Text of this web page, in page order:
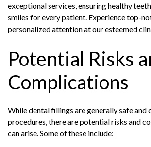
exceptional services, ensuring healthy
smiles for every patient. Experience top-
personalized attention at our esteemed
Potential Risks
Complications
While dental fillings are generally safe and
procedures, there are potential risks and
can arise. Some of these include: